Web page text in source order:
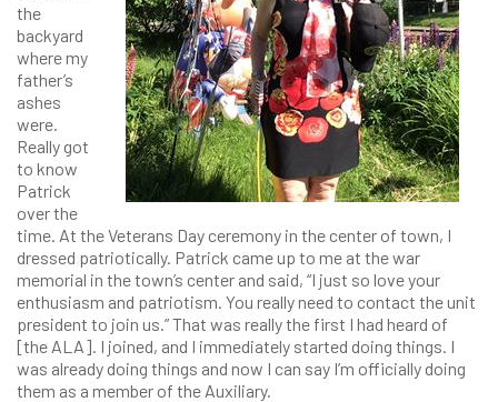
the
backyard
where my
father’s
ashes
were.
Really got
to know
Patrick
over the
time. At the Veterans Day ceremony in the center of town, I
dressed patriotically. Patrick came up to me at the war
memorial in the town’s center and said, “I just so love your
enthusiasm and patriotism. You really need to contact the unit
president to join us.” That was really the first I had heard of
[the ALA]. I joined, and I immediately started doing things. I
was already doing things and now I can say I’m officially doing
them as a member of the Auxiliary.